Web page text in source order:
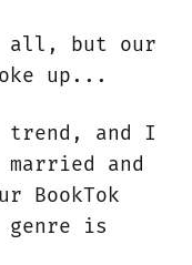
all, but our
up...
trend, and I
and
BookTok
genre is